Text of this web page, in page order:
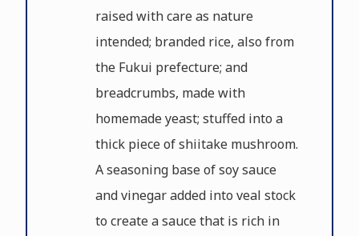
raised with care as nature
intended; branded rice, also from
the Fukui prefecture; and
breadcrumbs, made with
homemade yeast; stuffed into a
thick piece of shiitake mushroom.
A seasoning base of soy sauce
and vinegar added into veal stock
to create a sauce that is rich in